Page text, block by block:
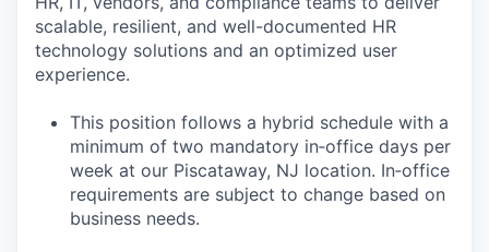
scalable, resilient, and well-documented HR
technology solutions and an optimized user
experience.
This position follows a hybrid schedule with a
minimum of two mandatory in‑office days per
week at our Piscataway, NJ location. In‑office
requirements are subject to change based on
business needs.